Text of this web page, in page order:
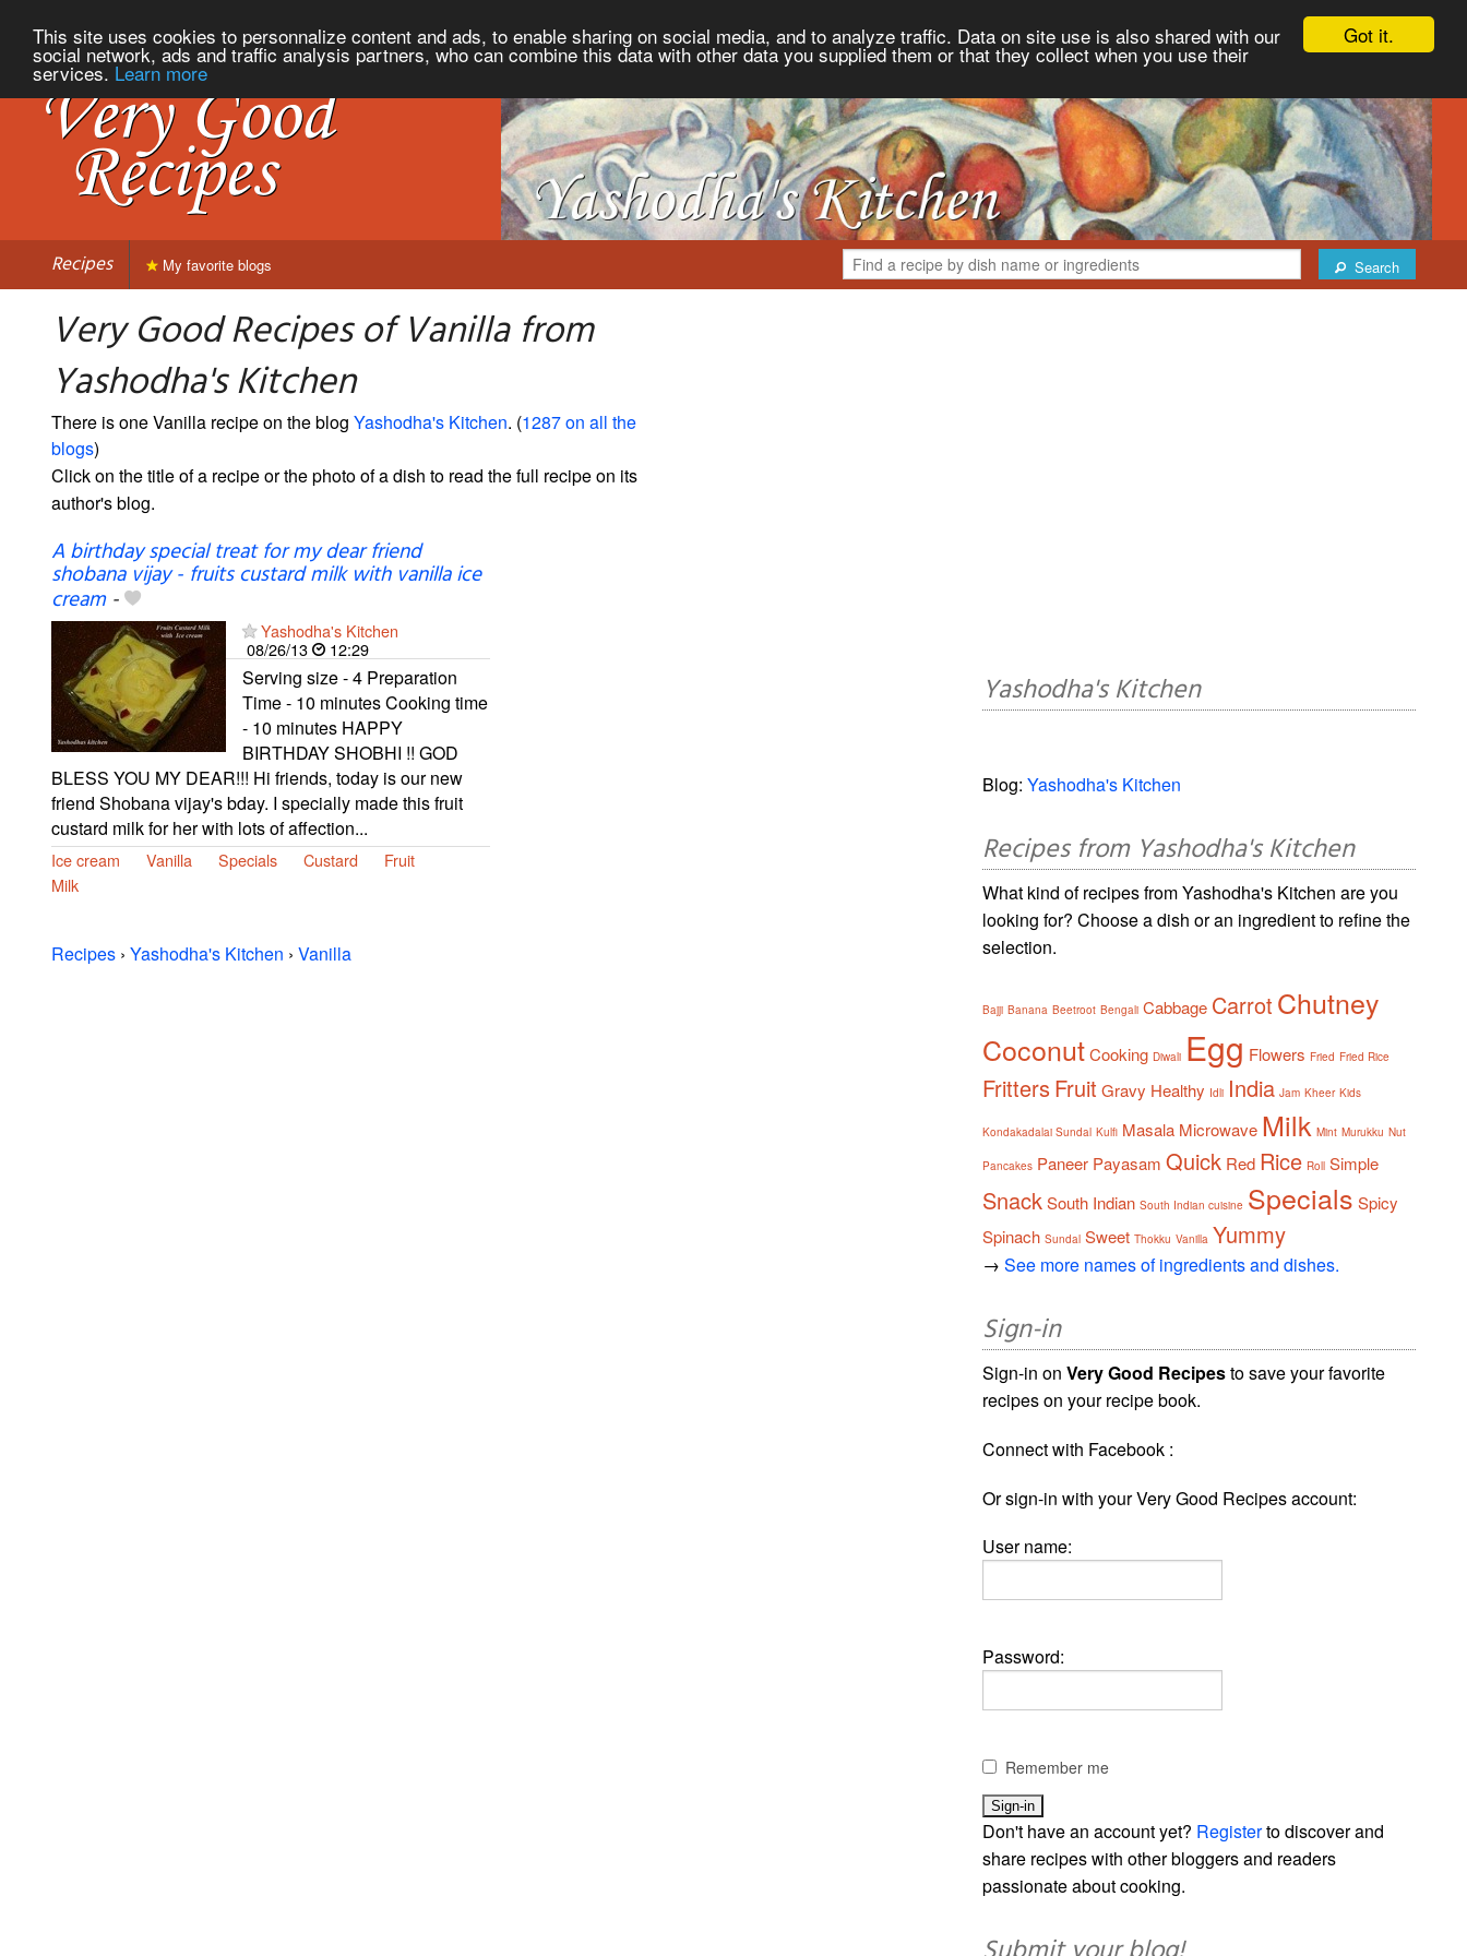
Got it.
This site uses cookies to personnalize content and ads, to enable sharing on social media, and to analyze traffic. Data on site use is also shared with our
social network, ads and traffic analysis partners, who can combine this data with other data you supplied them or that they collect when you use their
services. Learn more
Recipes Search
My favorite blogs
Very Good Recipes of Vanilla from
Yashodha's Kitchen
There is one Vanilla recipe on the blog Yashodha's Kitchen. (1287 on all the
blogs)
Click on the title of a recipe or the photo of a dish to read the full recipe on its
author's blog.
A birthday special treat for my dear friend
shobana vijay - fruits custard milk with vanilla ice
cream-
Yashodha's Kitchen
08/26/13
12:29
Serving size - 4 Preparation
Time - 10 minutes Cooking time
- 10 minutes HAPPY
BIRTHDAY SHOBHI !! GOD
BLESS YOU MY DEAR!!! Hi friends, today is our new
friend Shobana vijay's bday. I specially made this fruit
custard milk for her with lots of affection...
Ice cream Vanilla Specials Custard
Fruit
Milk
Recipes › Yashodha's Kitchen › Vanilla
Yashodha's Kitchen
Blog:Yashodha's Kitchen
Recipes from Yashodha's Kitchen
What kind of recipes from Yashodha's Kitchen are you
looking for? Choose a dish or an ingredient to refine the
selection.
Bajji Banana Beetroot Bengali Cabbage Carrot Chutney
Coconut Cooking Diwali Egg Flowers Fried Fried Rice
FrittersFruit Gravy Healthy Idli India Jam Kheer Kids
Kondakadalai Sundal Kulfi Masala Microwave Milk Mint Murukku Nut
Pancakes Paneer Payasam Quick Red Rice Roll Simple
Snack South Indian South Indian cuisine Specials Spicy
Spinach Sundal Sweet Thokku Vanilla Yummy
→See more names of ingredients and dishes.
Sign-in
Sign-in onVery Good Recipesto save your favorite
recipes on your recipe book.
Connect with Facebook :
Or sign-in with your Very Good Recipes account:
User name:
Password:
Remember me
Don't have an account yet? Registerto discover and
share recipes with other bloggers and readers
passionate about cooking.